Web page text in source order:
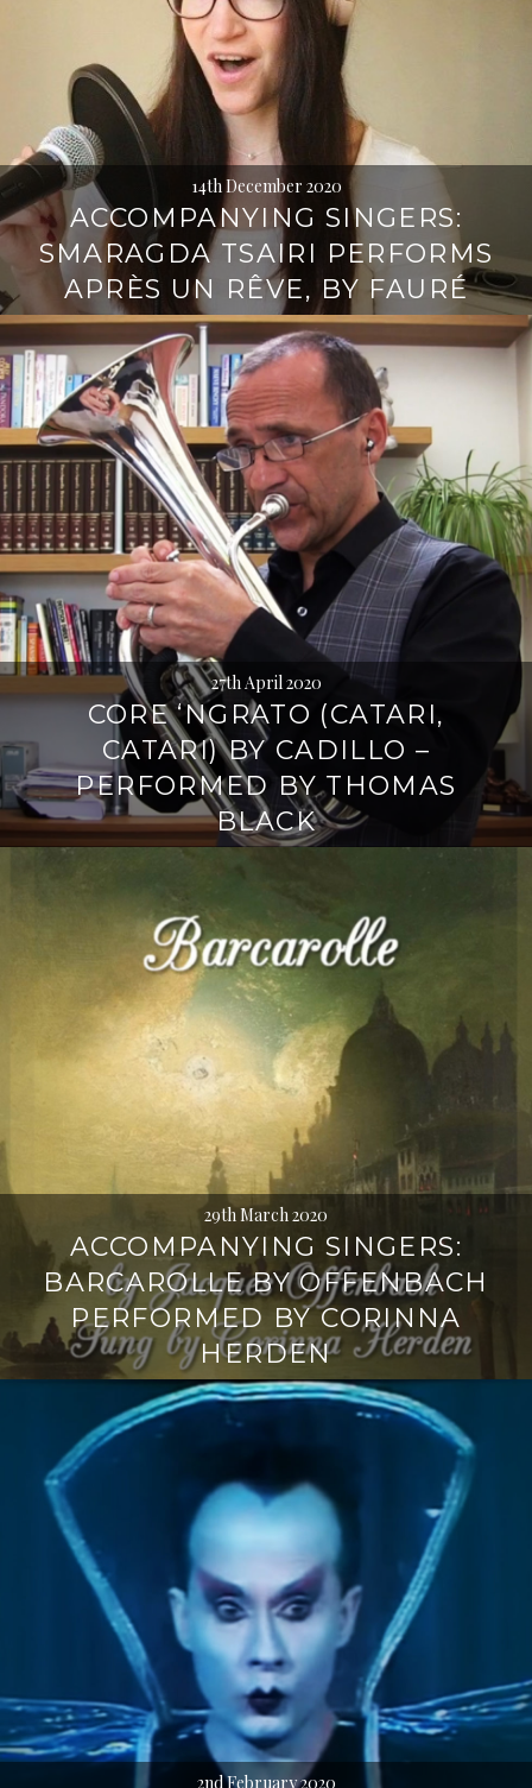
14th December 2020
ACCOMPANYING SINGERS:
SMARAGDA TSAIRI PERFORMS
APRÈS UN RÊVE, BY FAURÉ
27th April 2020
CORE ‘NGRATO (CATARI,
CATARI) BY CADILLO –
PERFORMED BY THOMAS
BLACK
29th March 2020
ACCOMPANYING SINGERS:
BARCAROLLE BY OFFENBACH
PERFORMED BY CORINNA
HERDEN
2nd February 2020